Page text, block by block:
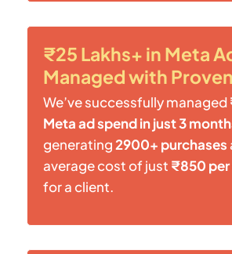
₹25 Lakhs+ in Meta
Managed with
We’ve successfully managed
Meta ad spend in just 3
generating2900+ purchases
average cost of just ₹850
for a client.